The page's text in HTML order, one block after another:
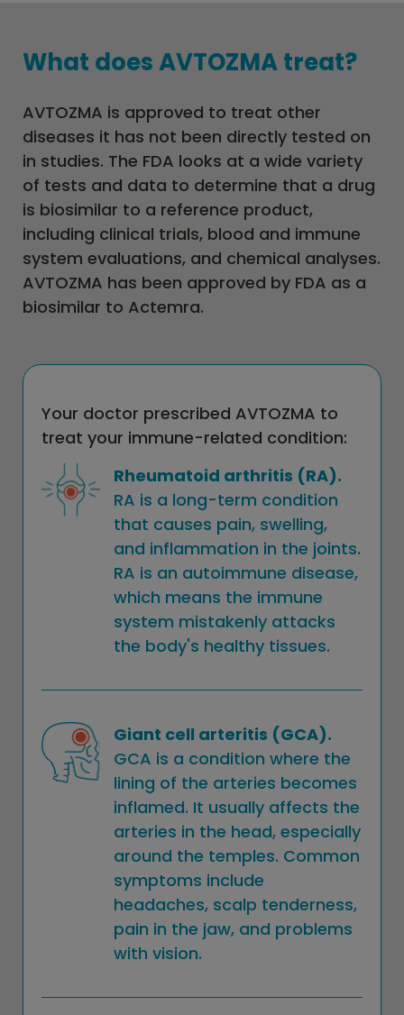
What does AVTOZMA treat?
AVTOZMA is approved to treat other
diseases it has not been directly tested on
in studies. The FDA looks at a wide variety
of tests and data to determine that a drug
is biosimilar to a reference product,
including clinical trials, blood and immune
system evaluations, and chemical analyses.
AVTOZMA has been approved by FDA as a
biosimilar to Actemra.
Your doctor prescribed AVTOZMA to
treat your immune-related condition:
Rheumatoid arthritis (RA).
RA is a long-term condition
that causes pain, swelling,
and inflammation in the joints.
RA is an autoimmune disease,
which means the immune
system mistakenly attacks
the body's healthy tissues.
Giant cell arteritis (GCA).
GCA is a condition where the
lining of the arteries becomes
inflamed. It usually affects the
arteries in the head, especially
around the temples. Common
symptoms include
headaches, scalp tenderness,
pain in the jaw, and problems
with vision.